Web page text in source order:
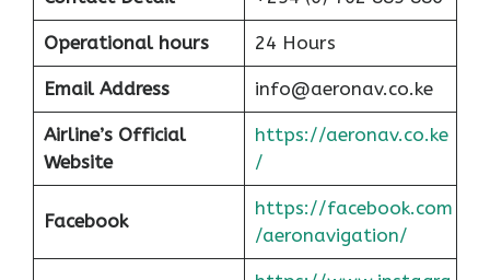
Operational hours 24 Hours
Email Address info@aeronav.co.ke
Airline’s Official
Website
https://aeronav.co.ke
/
Facebook
https://facebook.com
/aeronavigation/